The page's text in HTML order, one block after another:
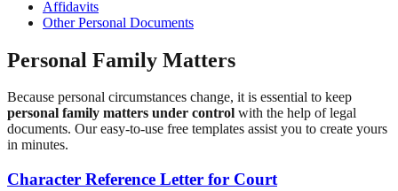
Affidavits
Other Personal Documents
Personal Family Matters
Because personal circumstances change, it is essential to keep
personal family matters under control with the help of legal
documents. Our easy-to-use free templates assist you to create yours
in minutes.
Character Reference Letter for Court